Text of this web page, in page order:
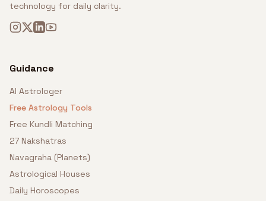
technology for daily clarity.
Guidance
AI Astrologer
Free Astrology Tools
Free Kundli Matching
27 Nakshatras
Navagraha (Planets)
Astrological Houses
Daily Horoscopes